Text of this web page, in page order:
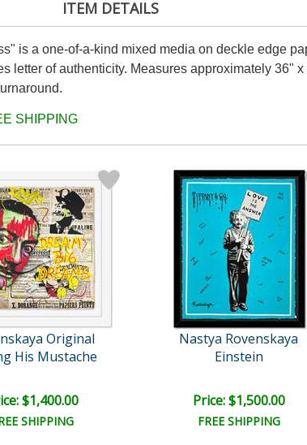
ITEM DETAILS
is a one-of-a-kind mixed media on deckle edge
letter of authenticity. Measures approximately 36"
SHIPPING
Original
His Mustache
$1,400.00
SHIPPING
Nastya Rovenskaya
Einstein
Price: $1,500.00
FREE SHIPPING